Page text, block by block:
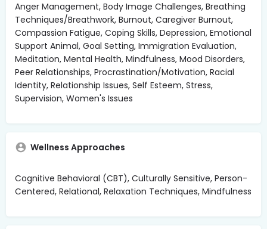
Anger Management, Body Image Challenges, Breathing
Techniques/Breathwork, Burnout, Caregiver Burnout,
Compassion Fatigue, Coping Skills, Depression, Emotional
Support Animal, Goal Setting, Immigration Evaluation,
Meditation, Mental Health, Mindfulness, Mood Disorders,
Peer Relationships, Procrastination/Motivation, Racial
Identity, Relationship Issues, Self Esteem, Stress,
Supervision, Women's Issues
Wellness Approaches
Cognitive Behavioral (CBT), Culturally Sensitive, Person-
Centered, Relational, Relaxation Techniques, Mindfulness